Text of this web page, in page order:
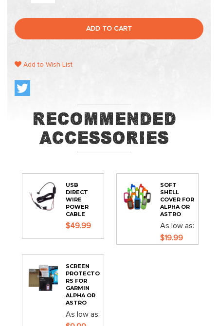
ADD TO CART
Add to Wish List
Recommended
Accessories
USB
DIRECT
WIRE
POWER
CABLE
$49.99
SOFT
SHELL
COVER FOR
ALPHA OR
ASTRO
As low as
$19.99
SCREEN
PROTECTO
RS FOR
GARMIN
ALPHA OR
ASTRO
As low as